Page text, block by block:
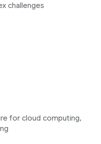
challenges
for cloud computing,